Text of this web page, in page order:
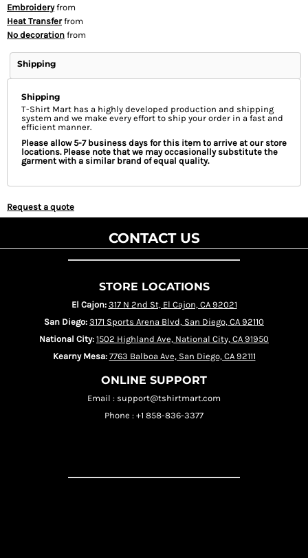
Embroideryfrom
Heat Transferfrom
No decoration from
Shipping
Shipping
T-Shirt Mart has a highly developed production and shipping
system and we make every effort to ship your order in a fast and
efficient manner.
Please allow 5-7 business days for this item to arrive at our store
locations. Please note that we may occasionally substitute the
garment with a similar brand of equal quality.
Request a quote
CONTACT US
STORE LOCATIONS
El Cajon: 317 N 2nd St, El Cajon, CA 92021
San Diego: 3171 Sports Arena Blvd, San Diego, CA 92110
National City: 1502 Highland Ave, National City, CA 91950
Kearny Mesa: 7763 Balboa Ave, San Diego, CA 92111
ONLINE SUPPORT
Email : support@tshirtmart.com
Phone : +1 858-836-3377